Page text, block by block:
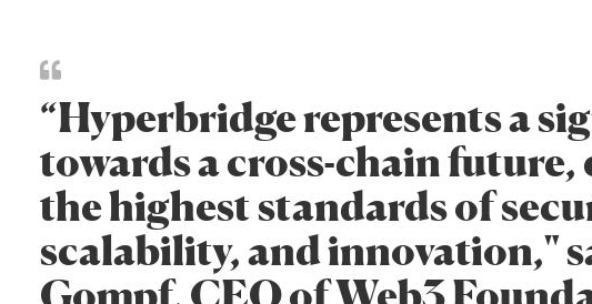
“Hyperbridge represents a
towards a cross-chain
the highest standards of
scalability, and innovation,"